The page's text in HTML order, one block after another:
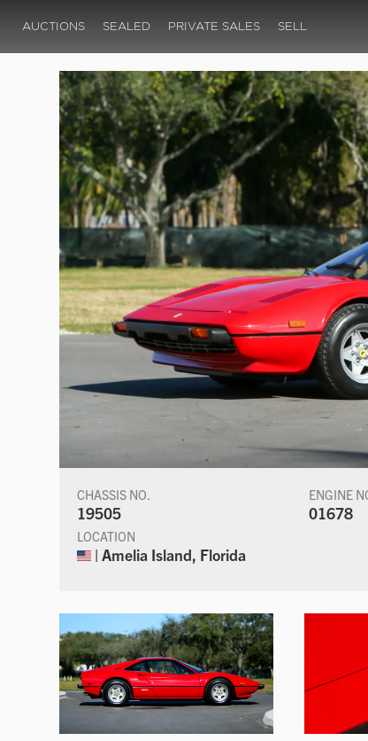
AUCTIONS SEALED PRIVATE SALES SELL
CHASSIS NO.
19505
ENGINE
01678
LOCATION
| Amelia Island, Florida